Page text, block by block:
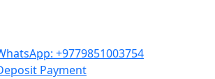
+9779851003754
Payment